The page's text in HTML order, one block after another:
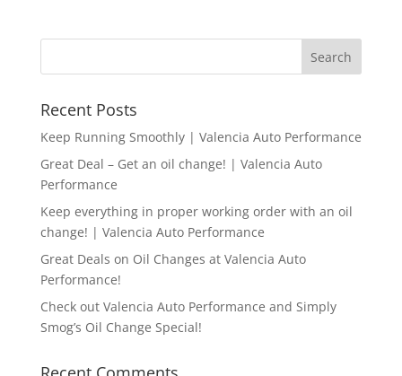
Recent Posts
Keep Running Smoothly | Valencia Auto Performance
Great Deal – Get an oil change! | Valencia Auto
Performance
Keep everything in proper working order with an oil
change! | Valencia Auto Performance
Great Deals on Oil Changes at Valencia Auto
Performance!
Check out Valencia Auto Performance and Simply
Smog’s Oil Change Special!